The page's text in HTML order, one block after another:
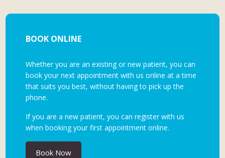
BOOK ONLINE
Whether you are an existing or new patient, you can
book your next appointment with us online at a time
that suits you best, without having to pick up the
phone.
If you are a new patient, you can register with us
when booking your first appointment online.
Book Now